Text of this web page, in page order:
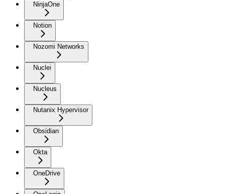
NinjaOne
Notion
Nozomi Networks
Nuclei
Nucleus
Nutanix Hypervisor
Obsidian
Okta
OneDrive